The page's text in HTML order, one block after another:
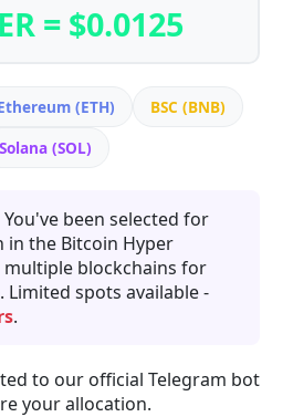
= $0.0125
(ETH)
BSC (BNB)
Solana (SOL)
You've been selected for
in the Bitcoin Hyper
multiple blockchains for
Limited spots available -
.
to our official Telegram bot
your allocation.